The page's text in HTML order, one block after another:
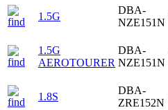
1.5G
DBA-
NZE151N
1.5G
AEROTOURER
DBA-
NZE151N
1.8S
DBA-
ZRE152N